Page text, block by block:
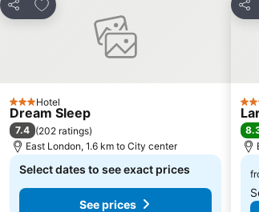
Share
3 StarsHotel
Dream Sleep
7.4 (202 ratings)
East London, 1.6 km to City center
Select dates to see exact prices
See prices
3